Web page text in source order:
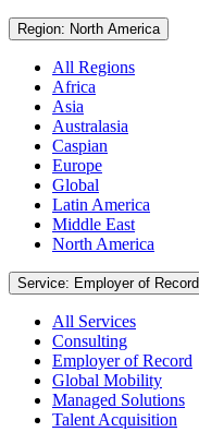
Region: North America
All Regions
Africa
Asia
Australasia
Caspian
Europe
Global
Latin America
Middle East
North America
Service: Employer of Record
All Services
Consulting
Employer of Record
Global Mobility
Managed Solutions
Talent Acquisition